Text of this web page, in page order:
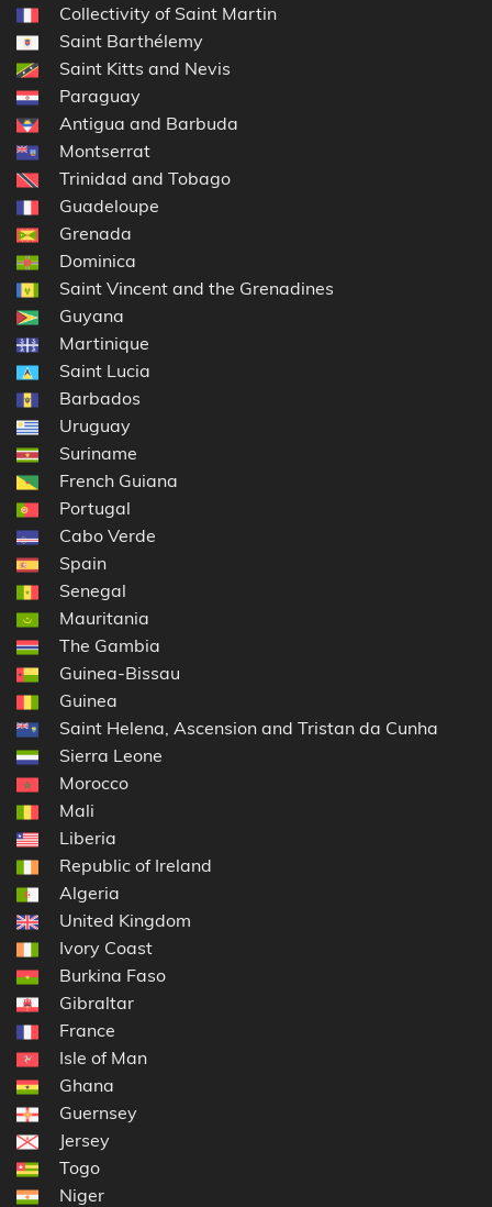
Collectivity of Saint Martin
Saint Barthélemy
Saint Kitts and Nevis
Paraguay
Antigua and Barbuda
Montserrat
Trinidad and Tobago
Guadeloupe
Grenada
Dominica
Saint Vincent and the Grenadines
Guyana
Martinique
Saint Lucia
Barbados
Uruguay
Suriname
French Guiana
Portugal
Cabo Verde
Spain
Senegal
Mauritania
The Gambia
Guinea-Bissau
Guinea
Saint Helena, Ascension and Tristan da Cunha
Sierra Leone
Morocco
Mali
Liberia
Republic of Ireland
Algeria
United Kingdom
Ivory Coast
Burkina Faso
Gibraltar
France
Isle of Man
Ghana
Guernsey
Jersey
Togo
Niger